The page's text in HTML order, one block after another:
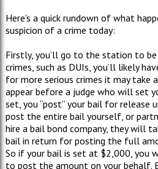
Here’s a quick rundown of what
suspicion of a crime today:
Firstly, you’ll go to the station to be
crimes, such as DUIs, you’ll likely
for more serious crimes it may take
appear before a judge who will set
set, you “post” your bail for release
post the entire bail yourself, or
hire a bail bond company, they will
bail in return for posting the full
So if your bail is set at $2,000, you
to post the amount on your behalf.